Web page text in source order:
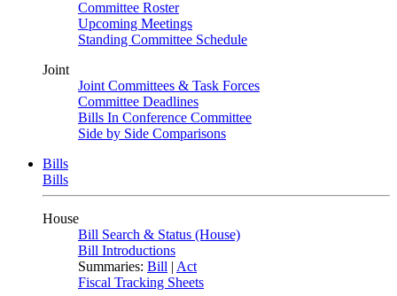
Committee Roster
Upcoming Meetings
Standing Committee Schedule
Joint
Joint Committees & Task Forces
Committee Deadlines
Bills In Conference Committee
Side by Side Comparisons
Bills
Bills
House
Bill Search & Status (House)
Bill Introductions
Summaries: Bill | Act
Fiscal Tracking Sheets